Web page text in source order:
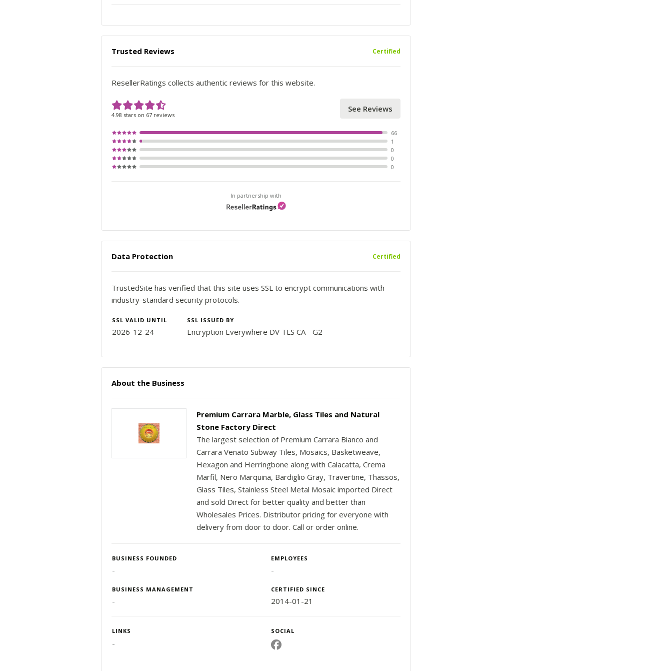
Trusted Reviews Certified
ResellerRatings collects authentic reviews for this website.
See Reviews
4.98 stars on 67 reviews
66
1
0
0
0
In partnership with
Data Protection Certified
TrustedSite has verified that this site uses SSL to encrypt communications with
industry-standard security protocols.
SSL VALID UNTIL SSL ISSUED BY
2026-12-24 Encryption Everywhere DV TLS CA - G2
About the Business
Premium Carrara Marble, Glass Tiles and Natural
Stone Factory Direct
The largest selection of Premium Carrara Bianco and
Carrara Venato Subway Tiles, Mosaics, Basketweave,
Hexagon and Herringbone along with Calacatta, Crema
Marfil, Nero Marquina, Bardiglio Gray, Travertine, Thassos,
Glass Tiles, Stainless Steel Metal Mosaic imported Direct
and sold Direct for better quality and better than
Wholesales Prices. Distributor pricing for everyone with
delivery from door to door. Call or order online.
BUSINESS FOUNDED EMPLOYEES
- -
BUSINESS MANAGEMENT CERTIFIED SINCE
- 2014-01-21
LINKS SOCIAL
-